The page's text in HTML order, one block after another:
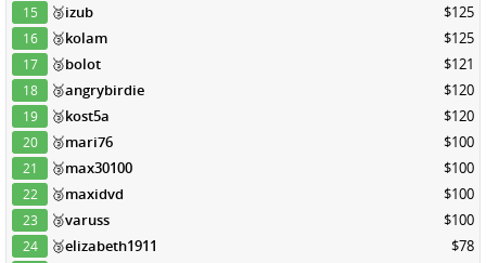
15 🥉izub $125
16 🥉kolam $125
17 🥉bolot $121
18 🥉angrybirdie $120
19 🥉kost5a $120
20 🥉mari76 $100
21 🥉max30100 $100
22 🥉maxidvd $100
23 🥉varuss $100
24 🥉elizabeth1911 $78